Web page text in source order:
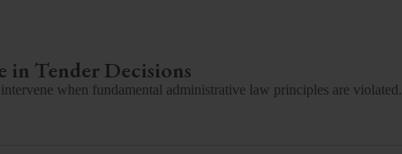
Tender Decisions
when fundamental administrative law principles are violated.